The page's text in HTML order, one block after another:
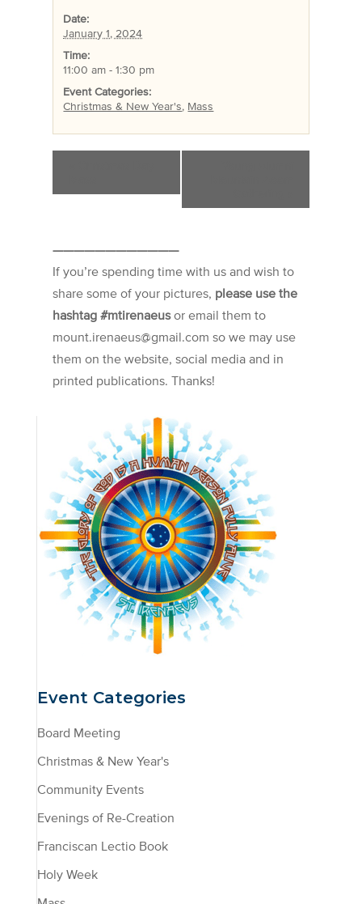
Date:
January 1, 2024
Time:
11:00 am - 1:30 pm
Event Categories:
Christmas & New Year's, Mass
————————————
If you’re spending time with us and wish to
share some of your pictures, please use the
hashtag #mtirenaeusor email them to
mount.irenaeus@gmail.com so we may use
them on the website, social media and in
printed publications. Thanks!
Event Categories
Board Meeting
Christmas & New Year's
Community Events
Evenings of Re-Creation
Franciscan Lectio Book
Holy Week